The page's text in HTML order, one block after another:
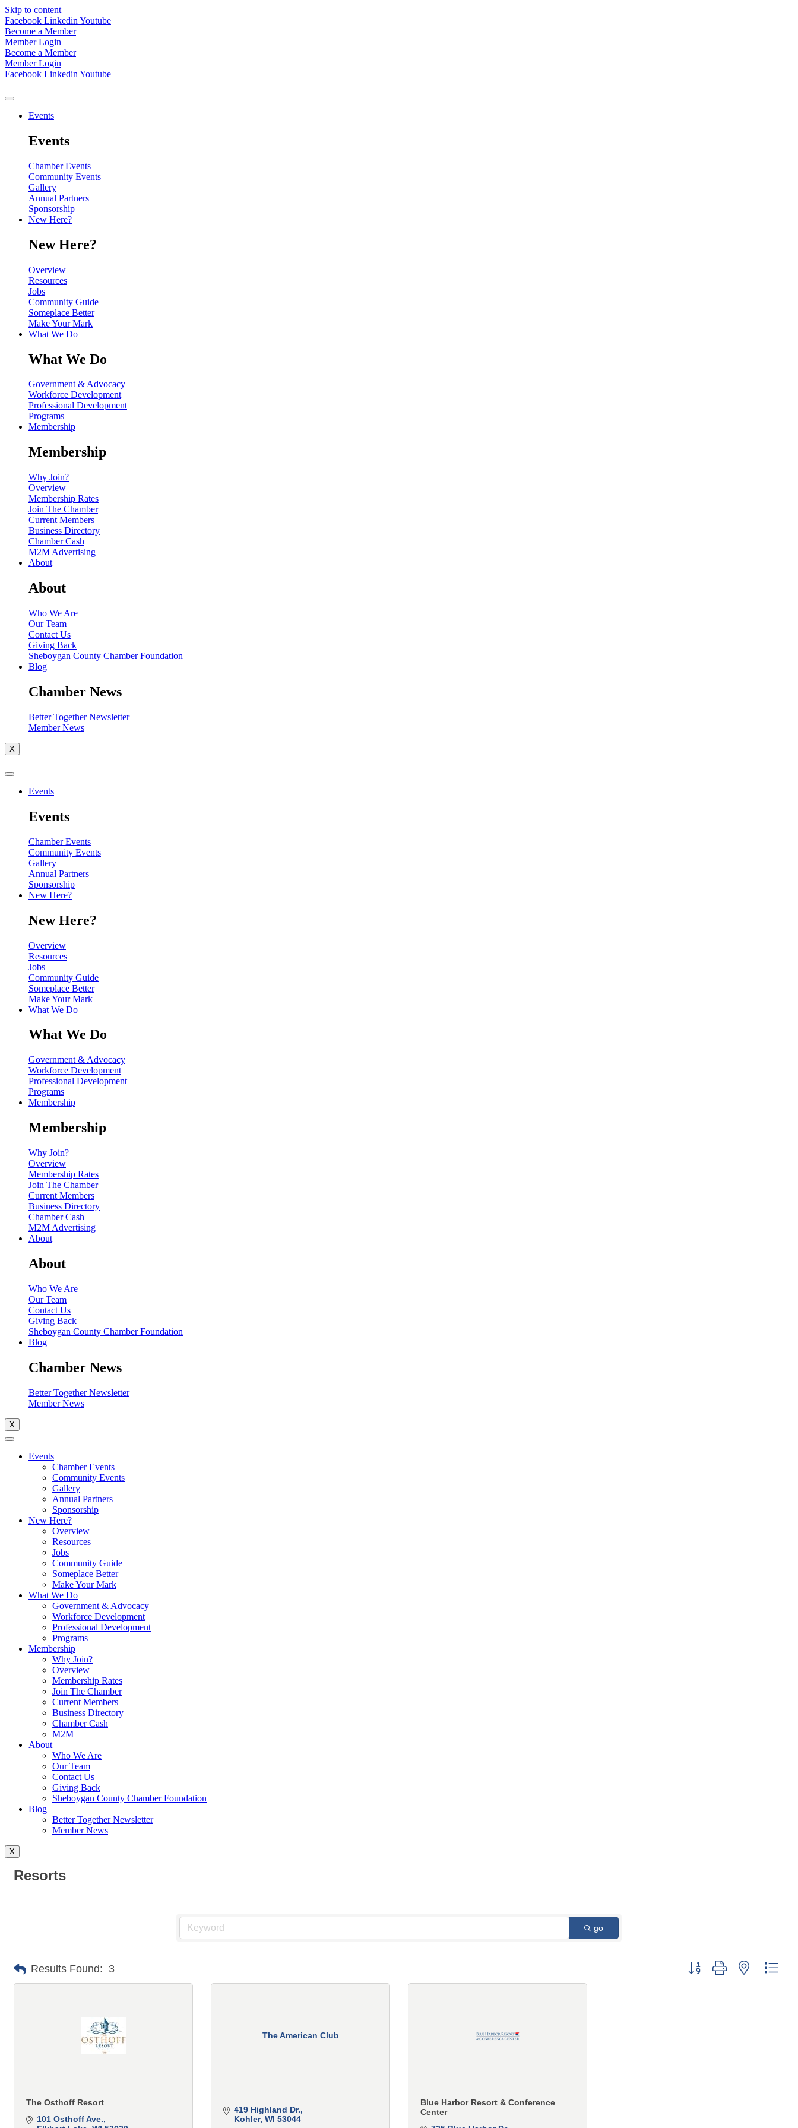
Skip to content
Facebook Linkedin Youtube
Become a Member
Member Login
Become a Member
Member Login
Facebook Linkedin Youtube
Events
Events
Chamber Events
Community Events
Gallery
Annual Partners
Sponsorship
New Here?
New Here?
Overview
Resources
Jobs
Community Guide
Someplace Better
Make Your Mark
What We Do
What We Do
Government & Advocacy
Workforce Development
Professional Development
Programs
Membership
Membership
Why Join?
Overview
Membership Rates
Join The Chamber
Current Members
Business Directory
Chamber Cash
M2M Advertising
About
About
Who We Are
Our Team
Contact Us
Giving Back
Sheboygan County Chamber Foundation
Blog
Chamber News
Better Together Newsletter
Member News
X
Events
Events
Chamber Events
Community Events
Gallery
Annual Partners
Sponsorship
New Here?
New Here?
Overview
Resources
Jobs
Community Guide
Someplace Better
Make Your Mark
What We Do
What We Do
Government & Advocacy
Workforce Development
Professional Development
Programs
Membership
Membership
Why Join?
Overview
Membership Rates
Join The Chamber
Current Members
Business Directory
Chamber Cash
M2M Advertising
About
About
Who We Are
Our Team
Contact Us
Giving Back
Sheboygan County Chamber Foundation
Blog
Chamber News
Better Together Newsletter
Member News
X
Events
Chamber Events
Community Events
Gallery
Annual Partners
Sponsorship
New Here?
Overview
Resources
Jobs
Community Guide
Someplace Better
Make Your Mark
What We Do
Government & Advocacy
Workforce Development
Professional Development
Programs
Membership
Why Join?
Overview
Membership Rates
Join The Chamber
Current Members
Business Directory
Chamber Cash
M2M
About
Who We Are
Our Team
Contact Us
Giving Back
Sheboygan County Chamber Foundation
Blog
Better Together Newsletter
Member News
X
Resorts
go
Results Found: 3 Button group with nested
The Osthoff Resort
101 Osthoff Ave.
The American Club
419 Highland Dr.
Kohler WI 53044
Blue Harbor Resort & Conference
Center